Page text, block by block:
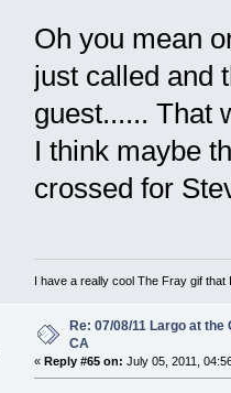
Oh you mean
just called and
guest...... That
I think maybe
crossed for
I have a really cool The Fray gif
Re: 07/08/11 Largo at
CA
« Reply #65 on: July 05, 2011,